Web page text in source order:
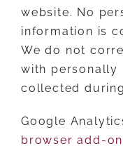
website. No
information is
We do not
with personally
collected
Google
browser add-on